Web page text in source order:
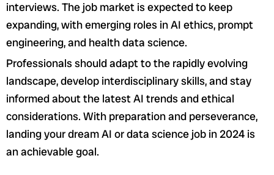
interviews. The job market is expected to keep
expanding, with emerging roles in AI ethics, prompt
engineering, and health data science.
Professionals should adapt to the rapidly evolving
landscape, develop interdisciplinary skills, and stay
informed about the latest AI trends and ethical
considerations. With preparation and perseverance,
landing your dream AI or data science job in 2024 is
an achievable goal.